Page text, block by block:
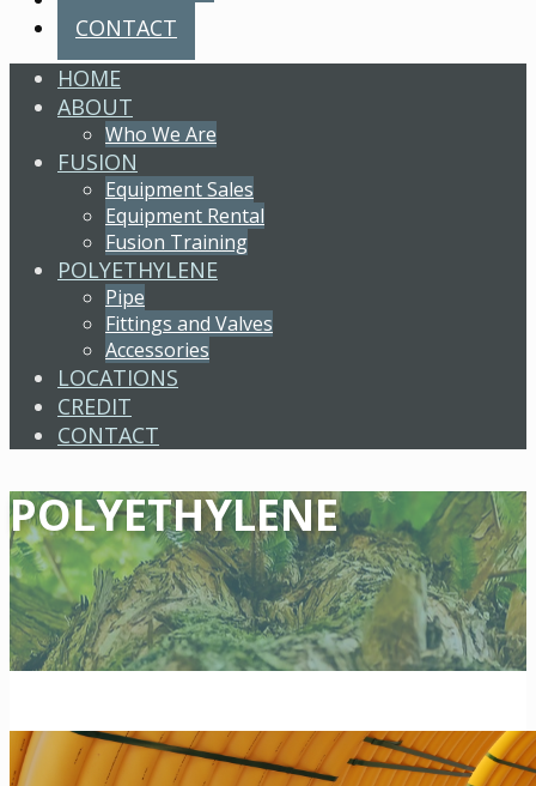
CONTACT
HOME
ABOUT
Who We Are
FUSION
Equipment Sales
Equipment Rental
Fusion Training
POLYETHYLENE
Pipe
Fittings and Valves
Accessories
LOCATIONS
CREDIT
CONTACT
POLYETHYLENE